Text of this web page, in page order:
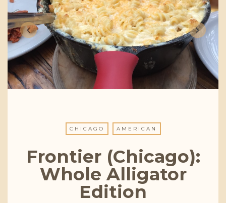
CHICAGO AMERICAN
Frontier (Chicago):
Whole Alligator
Edition